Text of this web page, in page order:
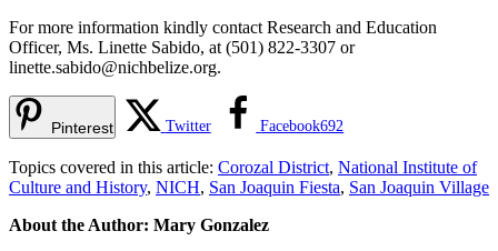
For more information kindly contact Research and Education
Officer, Ms. Linette Sabido, at (501) 822-3307 or
linette.sabido@nichbelize.org.
Pinterest Twitter Facebook692
Topics covered in this article: Corozal District, National Institute of
Culture and History, NICH, San Joaquin Fiesta, San Joaquin Village
About the Author: Mary Gonzalez